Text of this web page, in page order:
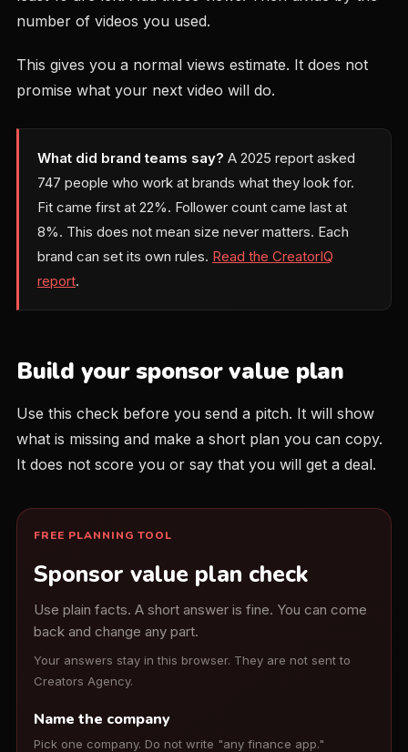
number of videos you used.
This gives you a normal views estimate. It does not
promise what your next video will do.
What did brand teams say? A 2025 report asked
747 people who work at brands what they look for.
Fit came first at 22%. Follower count came last at
8%. This does not mean size never matters. Each
brand can set its own rules. Read the CreatorIQ
report.
Build your sponsor value plan
Use this check before you send a pitch. It will show
what is missing and make a short plan you can copy.
It does not score you or say that you will get a deal.
FREE PLANNING TOOL
Sponsor value plan check
Use plain facts. A short answer is fine. You can come
back and change any part.
Your answers stay in this browser. They are not sent to
Creators Agency.
Name the company
Pick one company. Do not write "any finance app."